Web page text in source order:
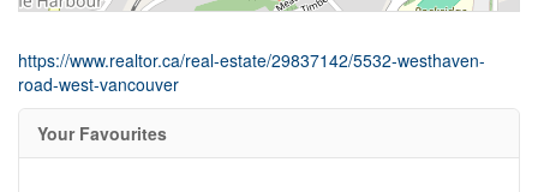
https://www.realtor.ca/real-estate/29837142/5532-westhaven-
road-west-vancouver
Your Favourites